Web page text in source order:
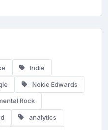
Indie
Nokie Edwards
Rock
analytics